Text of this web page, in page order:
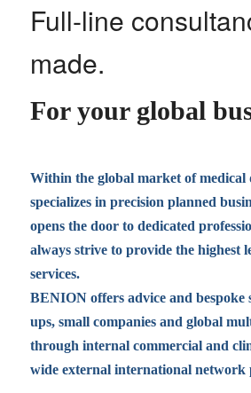
Full-line
made.
For your global
Within the global market of medical
specializes in precision planned
opens the door to dedicated
always strive to provide the highest
services.
BENION offers advice and bespoke
ups, small companies and global
through internal commercial and
wide external international network